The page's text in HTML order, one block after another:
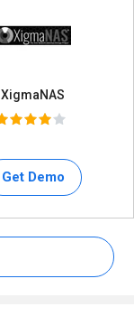
XigmaNAS
Get Demo